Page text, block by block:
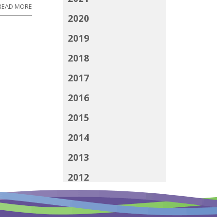
MORE
2020
2019
2018
2017
2016
2015
2014
2013
2012